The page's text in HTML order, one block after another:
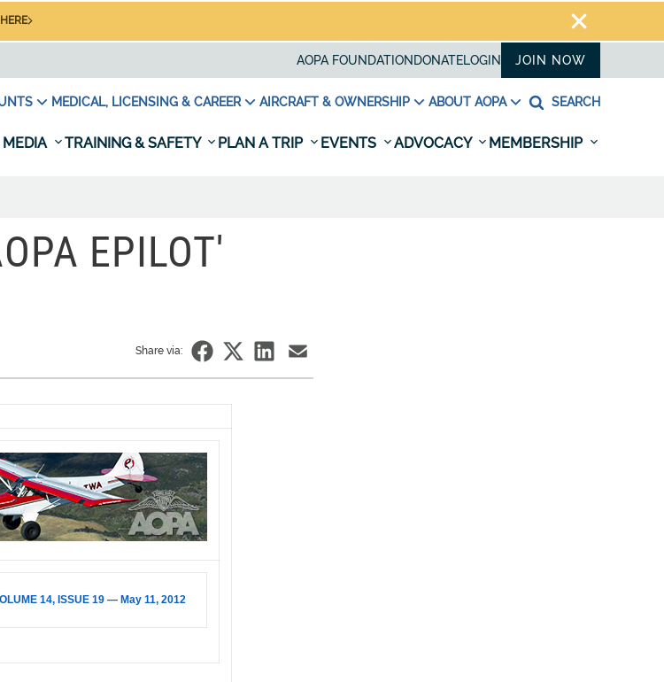
AOPA FOUNDATION DONATELOGIN JOIN NOW
MEDICAL, LICENSING & CAREER AIRCRAFT & OWNERSHIP ABOUT AOPA SEARCH
TRAINING & SAFETY PLAN A TRIP EVENTS ADVOCACY MEMBERSHIP
EPILOT'
Share via:
14, ISSUE 19 — May 11, 2012